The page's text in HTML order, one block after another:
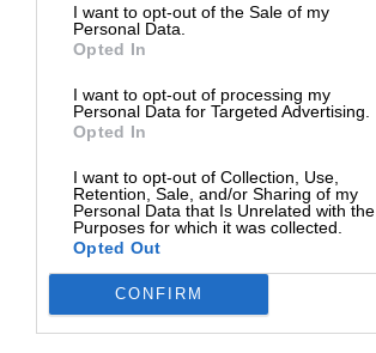
I want to opt-out of the Sale of my
Personal Data.
Opted In
I want to opt-out of processing my
Personal Data for Targeted Advertising.
Opted In
I want to opt-out of Collection, Use,
Retention, Sale, and/or Sharing of my
Personal Data that Is Unrelated with the
Purposes for which it was collected.
Opted Out
CONFIRM